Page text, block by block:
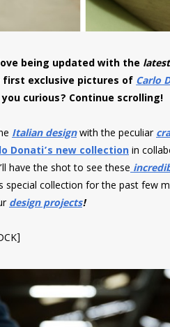
being updated with the
first exclusive pictures ofCarlo
you curious? Continue scrolling!
Italian designwith the peculiar
Donati’s new collectionin
have the shot to see these
collection for the past few
design projects!